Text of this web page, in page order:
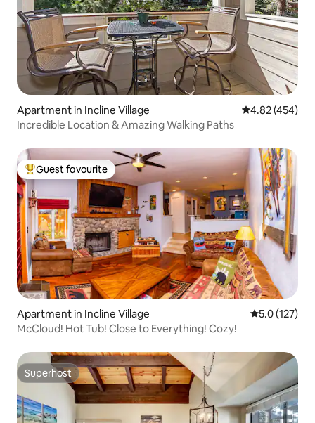
Apartment in Incline Village 4.82 out of 5
4.82 (454)
Incredible Location & Amazing Walking Paths
Top guest favourite
Guest favourite
Apartment in Incline Village 5.0 out of 5
5.0 (127)
McCloud! Hot Tub! Close to Everything! Cozy!
Superhost
Superhost